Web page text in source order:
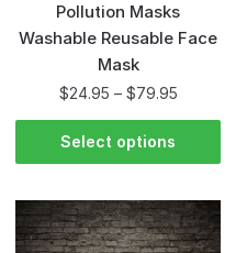
Pollution Masks
Washable Reusable Face
Mask
$24.95 – $79.95
Select options